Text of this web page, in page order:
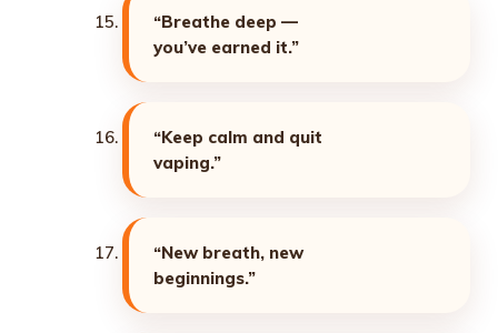
“Breathe deep —
you’ve earned it.”
“Keep calm and quit
vaping.”
“New breath, new
beginnings.”